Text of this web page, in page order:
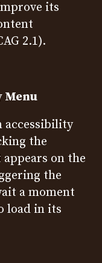
its
2.1).
Menu
accessibility
the
on the
the
a moment
load in its